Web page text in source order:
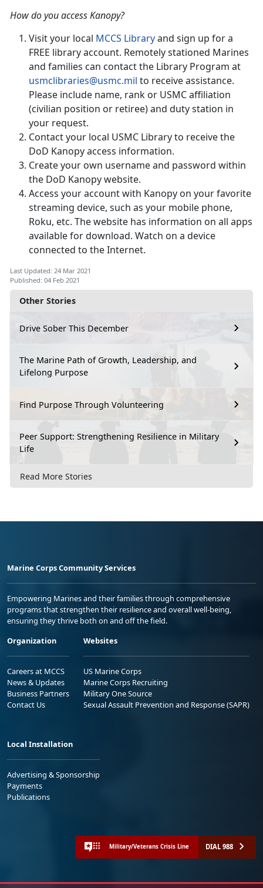
Other Stories
Drive Sober This December
The Marine Path of Growth, Leadership, and
Lifelong Purpose
Find Purpose Through Volunteering
Peer Support: Strengthening Resilience in Military
Life
Read More Stories
How do you access Kanopy?
Visit your local MCCS Libraryand sign up for a
FREE library account. Remotely stationed Marines
and families can contact the Library Program at
usmclibraries@usmc.mil to receive assistance.
Please include name, rank or USMC affiliation
(civilian position or retiree) and duty station in
your request.
Contact your local USMC Library to receive the
DoD Kanopy access information.
Create your own username and password within
the DoD Kanopy website.
Access your account with Kanopy on your favorite
streaming device, such as your mobile phone,
Roku, etc. The website has information on all apps
available for download. Watch on a device
connected to the Internet.
Last Updated: 24 Mar 2021
Published: 04 Feb 2021
Marine Corps Community Services
Empowering Marines and their families through comprehensive
programs that strengthen their resilience and overall well-being,
ensuring they thrive both on and off the field.
Organization
Careers at MCCS
News & Updates
Business Partners
Contact Us
Websites
US Marine Corps
Marine Corps Recruiting
Military One Source
Sexual Assault Prevention and Response (SAPR)
Local Installation
Advertising & Sponsorship
Payments
Publications
Military/Veterans Crisis Line DIAL 988